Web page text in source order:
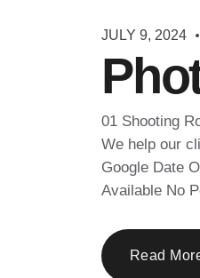
JULY 9, 2024
01 Shooting
We help our
Google Date
Available No
Read